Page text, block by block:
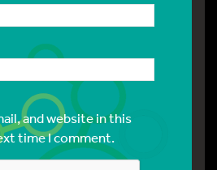
and website in this
time I comment.